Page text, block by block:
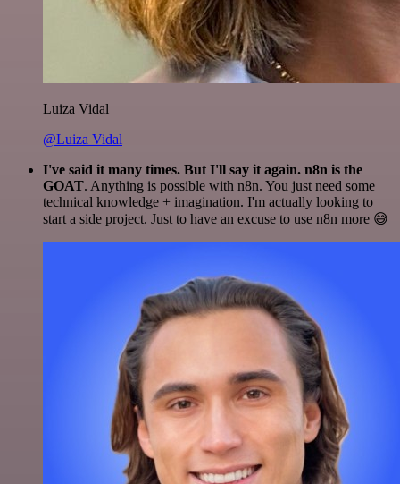
Luiza Vidal
@Luiza Vidal
I've said it many times. But I'll say it again. n8n is the
GOAT. Anything is possible with n8n. You just need some
technical knowledge + imagination. I'm actually looking to
start a side project. Just to have an excuse to use n8n more 😅